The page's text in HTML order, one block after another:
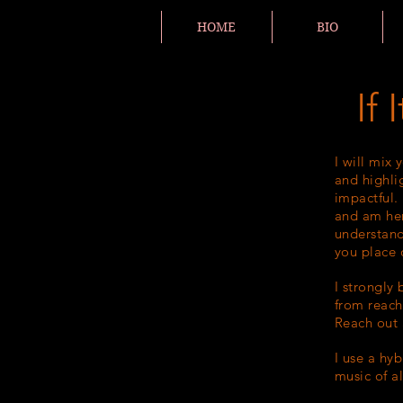
HOME BIO
If
I will mix
and
impactful.
and am
you place
I strongly
from
Reach
I use a
music of